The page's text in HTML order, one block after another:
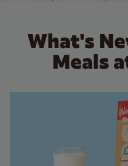
What's
Meals